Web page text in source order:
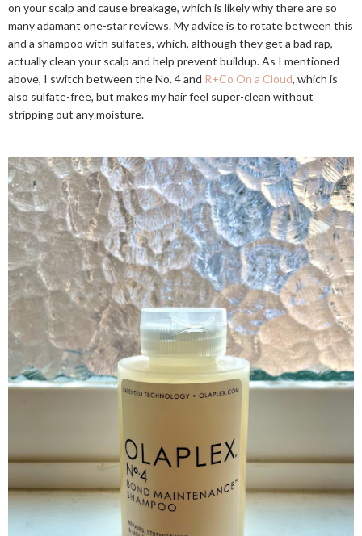
on your scalp and cause breakage, which is likely why there are so
many adamant one-star reviews. My advice is to rotate between this
and a shampoo with sulfates, which, although they get a bad rap,
actually clean your scalp and help prevent buildup. As I mentioned
above, I switch between the No. 4 and R+Co On a Cloud, which is
also sulfate-free, but makes my hair feel super-clean without
stripping out any moisture.